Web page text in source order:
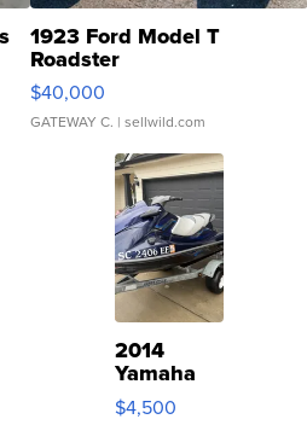
1923 Ford Model T
Roadster
$40,000
GATEWAY C. | sellwild.com
2014
Yamaha
VX Deluxe
$4,500